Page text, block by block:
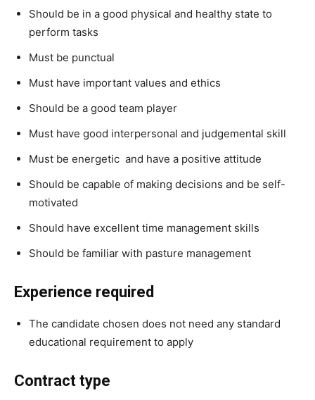
Should be in a good physical and healthy state to
perform tasks
Must be punctual
Must have important values and ethics
Should be a good team player
Must have good interpersonal and judgemental skill
Must be energetic and have a positive attitude
Should be capable of making decisions and be self-
motivated
Should have excellent time management skills
Should be familiar with pasture management
Experience required
The candidate chosen does not need any standard
educational requirement to apply
Contract type